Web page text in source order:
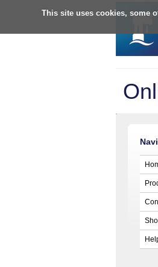
This site uses cookies, some